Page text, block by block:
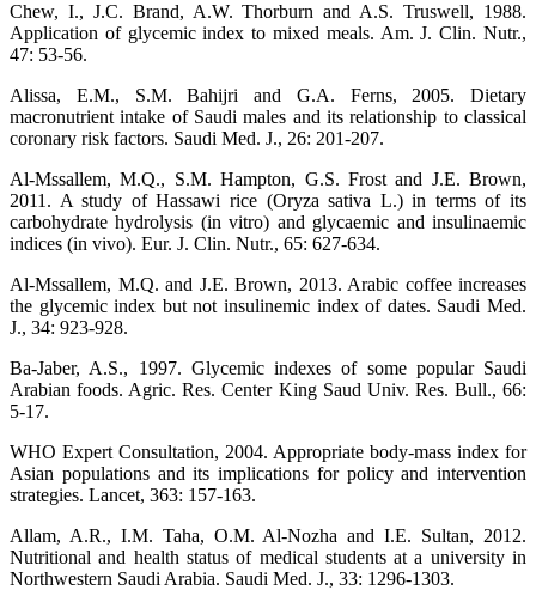
Chew, I., J.C. Brand, A.W. Thorburn and A.S. Truswell, 1988.
Application of glycemic index to mixed meals. Am. J. Clin. Nutr.,
47: 53-56.
Alissa, E.M., S.M. Bahijri and G.A. Ferns, 2005. Dietary
macronutrient intake of Saudi males and its relationship to classical
coronary risk factors. Saudi Med. J., 26: 201-207.
Al-Mssallem, M.Q., S.M. Hampton, G.S. Frost and J.E. Brown,
2011. A study of Hassawi rice (Oryza sativa L.) in terms of its
carbohydrate hydrolysis (in vitro) and glycaemic and insulinaemic
indices (in vivo). Eur. J. Clin. Nutr., 65: 627-634.
Al-Mssallem, M.Q. and J.E. Brown, 2013. Arabic coffee increases
the glycemic index but not insulinemic index of dates. Saudi Med.
J., 34: 923-928.
Ba-Jaber, A.S., 1997. Glycemic indexes of some popular Saudi
Arabian foods. Agric. Res. Center King Saud Univ. Res. Bull., 66:
5-17.
WHO Expert Consultation, 2004. Appropriate body-mass index for
Asian populations and its implications for policy and intervention
strategies. Lancet, 363: 157-163.
Allam, A.R., I.M. Taha, O.M. Al-Nozha and I.E. Sultan, 2012.
Nutritional and health status of medical students at a university in
Northwestern Saudi Arabia. Saudi Med. J., 33: 1296-1303.